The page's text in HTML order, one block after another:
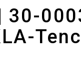
30-